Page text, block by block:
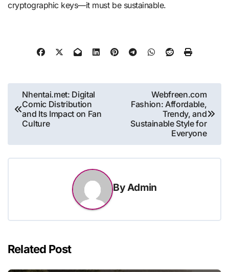
cryptographic keys—it must be sustainable.
Post
navigation
Nhentai.met: Digital
Comic Distribution
and Its Impact on Fan
Culture
Webfreen.com
Fashion: Affordable,
Trendy, and
Sustainable Style for
Everyone
ByAdmin
Related Post